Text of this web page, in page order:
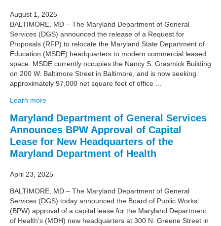
August 1, 2025
BALTIMORE, MD – The Maryland Department of General
Services (DGS) announced the release of a Request for
Proposals (RFP) to relocate the Maryland State Department of
Education (MSDE) headquarters to modern commercial leased
space. MSDE currently occupies the Nancy S. Grasmick Building
on 200 W. Baltimore Street in Baltimore, and is now seeking
approximately 97,000 net square feet of office ...
Learn more
Maryland Department of General Services
Announces BPW Approval of Capital
Lease for New Headquarters of the
Maryland Department of Health
April 23, 2025
BALTIMORE, MD – The Maryland Department of General
Services (DGS) today announced the Board of Public Works’
(BPW) approval of a capital lease for the Maryland Department
of Health’s (MDH) new headquarters at 300 N. Greene Street in